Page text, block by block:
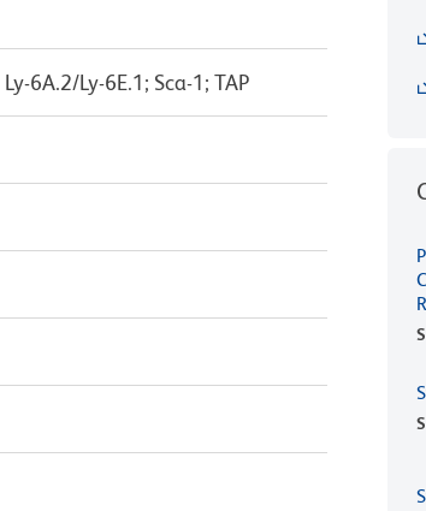
6A.2/Ly-6E.1; Sca-1; TAP